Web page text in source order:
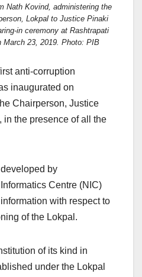
Nath Kovind, administering the
Lokpal to Justice Pinaki
in ceremony at Rashtrapati
March 23, 2019. Photo: PIB
anti-corruption
inaugurated on
Chairperson, Justice
in the presence of all the
by
Centre (NIC)
with respect to
of the Lokpal.
of its kind in
under the Lokpal